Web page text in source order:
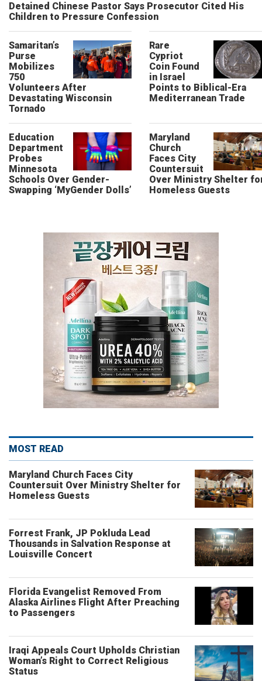
Detained Chinese Pastor Says Prosecutor Cited His
Children to Pressure Confession
Samaritan’s
Purse
Mobilizes
750
Volunteers After
Devastating Wisconsin
Tornado
Rare
Cypriot
Coin Found
in Israel
Points to Biblical-Era
Mediterranean Trade
Education
Department
Probes
Minnesota
Schools Over Gender-
Swapping ‘MyGender Dolls’
Maryland
Church
Faces City
Countersuit
Over Ministry Shelter
Homeless Guests
MOST READ
Maryland Church Faces City
Countersuit Over Ministry Shelter for
Homeless Guests
Forrest Frank, JP Pokluda Lead
Thousands in Salvation Response at
Louisville Concert
Florida Evangelist Removed From
Alaska Airlines Flight After Preaching
to Passengers
Iraqi Appeals Court Upholds Christian
Woman’s Right to Correct Religious
Status